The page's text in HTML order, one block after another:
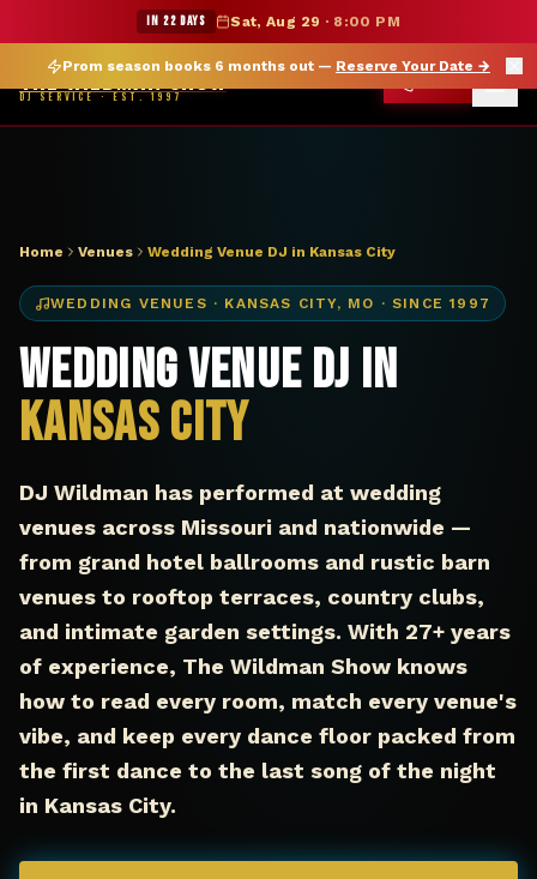
★ WILDMAN SUMMER SALE — 15% OFF SELECT MERCH
Prom season books 6 months out — Reserve Your Date →
IN 22 DAYS Sat, Aug 29 · 8:00 PM
THE WILDMAN SHOW
DJ SERVICE · EST. 1997
DJ Kansas City MO wedding venue — The Wildman Show
Home Venues Wedding Venue DJ in Kansas City
WEDDING VENUES · KANSAS CITY, MO · SINCE 1997
Wedding Venue DJ in
Kansas City
DJ Wildman has performed at wedding
venues across Missouri and nationwide —
from grand hotel ballrooms and rustic barn
venues to rooftop terraces, country clubs,
and intimate garden settings. With 27+ years
of experience, The Wildman Show knows
how to read every room, match every venue's
vibe, and keep every dance floor packed from
the first dance to the last song of the night
in Kansas City.